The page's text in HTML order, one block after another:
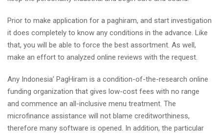
Prior to make application for a paghiram, and start investigation
it does completely to know any conditions in the advance. Like
that, you will be able to force the best assortment. As well,
make an effort to analyzed online reviews with the request.
Any Indonesia’ PagHiram is a condition-of-the-research online
funding organization that gives low-cost fees with no range
and commence an all-inclusive menu treatment. The
microfinance assistance will not blame creditworthiness,
therefore many software is opened. In addition, the particular